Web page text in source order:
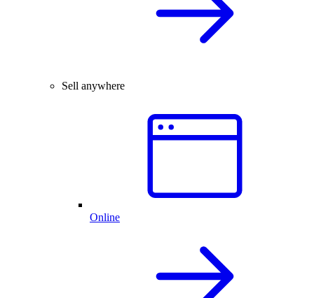
Sell anywhere
Online